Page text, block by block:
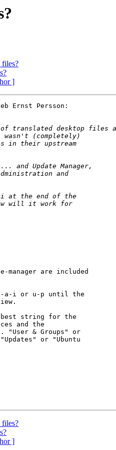
files?
]
Ernst Persson:
are included
a-i or u-p until the
best string for the
and the
"User & Groups" or
or "Ubuntu
files?
]